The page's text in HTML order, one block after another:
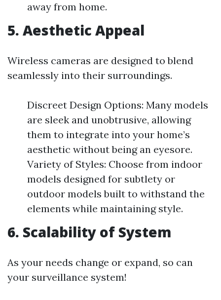
away from home.
5. Aesthetic Appeal
Wireless cameras are designed to blend
seamlessly into their surroundings.
Discreet Design Options: Many models
are sleek and unobtrusive, allowing
them to integrate into your home’s
aesthetic without being an eyesore.
Variety of Styles: Choose from indoor
models designed for subtlety or
outdoor models built to withstand the
elements while maintaining style.
6. Scalability of System
As your needs change or expand, so can
your surveillance system!